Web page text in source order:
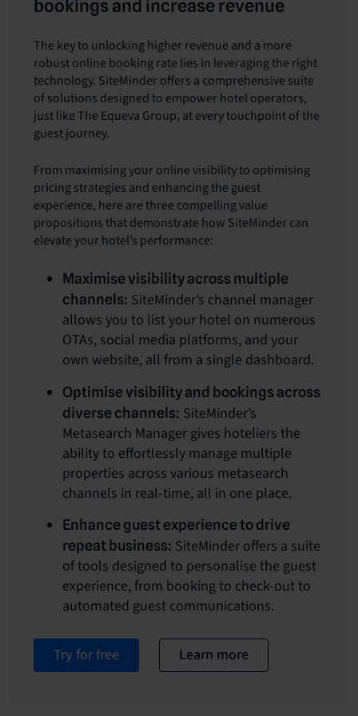
bookings and increase revenue
The key to unlocking higher revenue and a more
robust online booking rate lies in leveraging the right
technology. SiteMinder offers a comprehensive suite
of solutions designed to empower hotel operators,
just like The Equeva Group, at every touchpoint of the
guest journey.
From maximising your online visibility to optimising
pricing strategies and enhancing the guest
experience, here are three compelling value
propositions that demonstrate how SiteMinder can
elevate your hotel’s performance:
Maximise visibility across multiple
channels: SiteMinder’s channel manager
allows you to list your hotel on numerous
OTAs, social media platforms, and your
own website, all from a single dashboard.
Optimise visibility and bookings across
diverse channels: SiteMinder’s
Metasearch Manager gives hoteliers the
ability to effortlessly manage multiple
properties across various metasearch
channels in real-time, all in one place.
Enhance guest experience to drive
repeat business: SiteMinder offers a suite
of tools designed to personalise the guest
experience, from booking to check-out to
automated guest communications.
Try for free Learn more